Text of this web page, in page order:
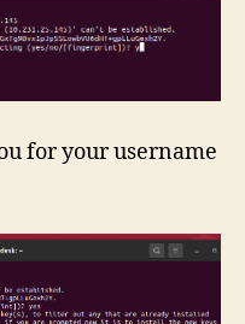
for your username